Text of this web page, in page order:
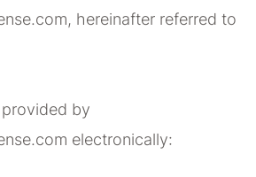
hereinafter referred to
by
electronically: